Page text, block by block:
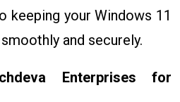
keeping your Windows 11
and securely.
Enterprises for